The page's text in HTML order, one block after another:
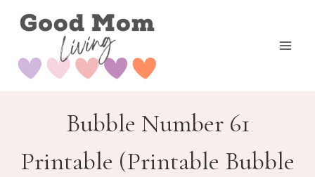
Skip
content
Bubble Number 61
Printable (Printable Bubble